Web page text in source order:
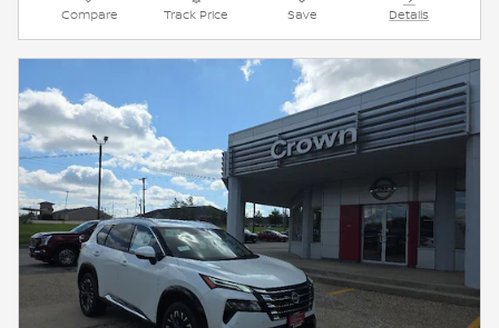
Compare Track Price Save Details